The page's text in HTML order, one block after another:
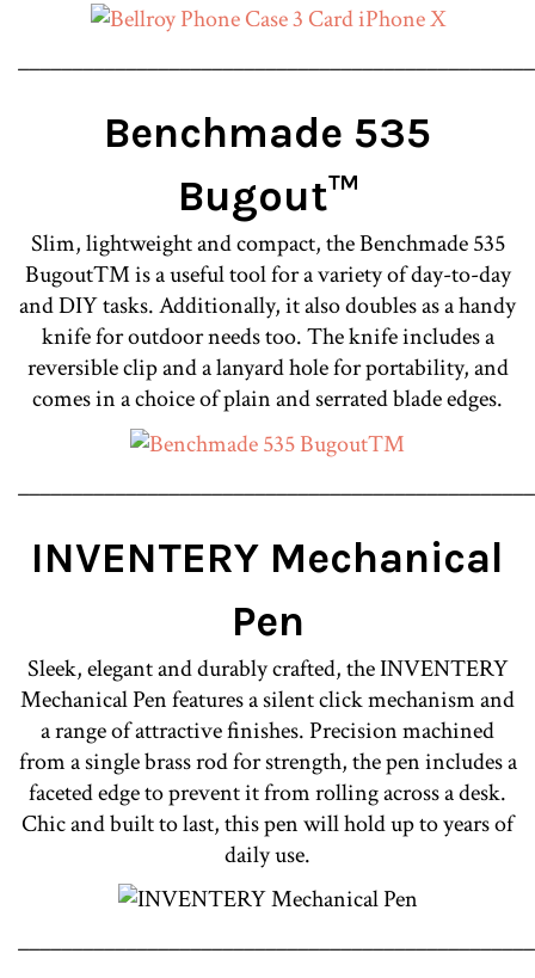
Benchmade 535
Bugout™
Slim, lightweight and compact, the Benchmade 535
Bugout™ is a useful tool for a variety of day-to-day
and DIY tasks. Additionally, it also doubles as a handy
knife for outdoor needs too. The knife includes a
reversible clip and a lanyard hole for portability, and
comes in a choice of plain and serrated blade edges.
INVENTERY Mechanical
Pen
Sleek, elegant and durably crafted, the INVENTERY
Mechanical Pen features a silent click mechanism and
a range of attractive finishes. Precision machined
from a single brass rod for strength, the pen includes a
faceted edge to prevent it from rolling across a desk.
Chic and built to last, this pen will hold up to years of
daily use.